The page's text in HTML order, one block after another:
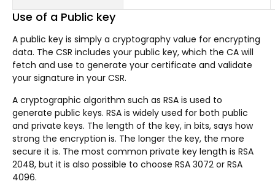
Use of a Public key
A public key is simply a cryptography value for encrypting
data. The CSR includes your public key, which the CA will
fetch and use to generate your certificate and validate
your signature in your CSR.
A cryptographic algorithm such as RSA is used to
generate public keys. RSA is widely used for both public
and private keys. The length of the key, in bits, says how
strong the encryption is. The longer the key, the more
secure it is. The most common private key length is RSA
2048, but it is also possible to choose RSA 3072 or RSA
4096.